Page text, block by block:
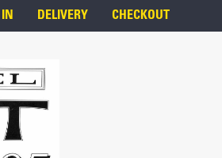
DELIVERY CHECKOUT